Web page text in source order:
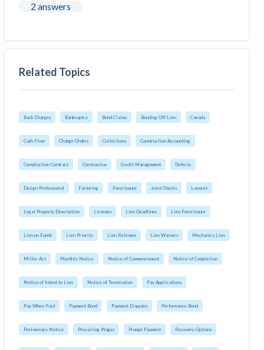
2 answers
Related Topics
Back Charges Bankruptcy Bond Claims Bonding Off Lien Canada
Cash Flow Change Orders Collections Construction Accounting
Construction Contract Coronavirus Credit Management Defects
Design Professional Factoring Foreclosure Joint Checks Lawsuit
Legal Property Description Licenses Lien Deadlines Lien Foreclosure
Lien on Funds Lien Priority Lien Releases Lien Waivers Mechanics Lien
Miller Act Monthly Notice Notice of Commencement Notice of Completion
Notice of Intent to Lien Notice of Termination Pay Applications
Pay When Paid Payment Bond Payment Disputes Performance Bond
Preliminary Notice Prevailing Wages Prompt Payment Recovery Options